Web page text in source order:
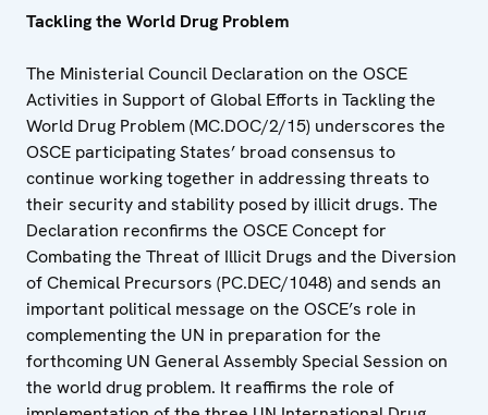
Tackling the World Drug Problem
The Ministerial Council Declaration on the OSCE
Activities in Support of Global Efforts in Tackling the
World Drug Problem (MC.DOC/2/15) underscores the
OSCE participating States’ broad consensus to
continue working together in addressing threats to
their security and stability posed by illicit drugs. The
Declaration reconfirms the OSCE Concept for
Combating the Threat of Illicit Drugs and the Diversion
of Chemical Precursors (PC.DEC/1048) and sends an
important political message on the OSCE’s role in
complementing the UN in preparation for the
forthcoming UN General Assembly Special Session on
the world drug problem. It reaffirms the role of